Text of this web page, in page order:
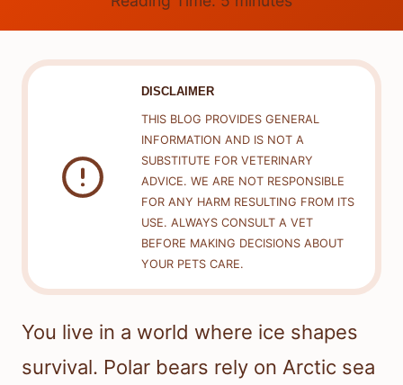
DISCLAIMER
THIS BLOG PROVIDES GENERAL
INFORMATION AND IS NOT A
SUBSTITUTE FOR VETERINARY
ADVICE. WE ARE NOT RESPONSIBLE
FOR ANY HARM RESULTING FROM ITS
USE. ALWAYS CONSULT A VET
BEFORE MAKING DECISIONS ABOUT
YOUR PETS CARE.
You live in a world where ice shapes
survival. Polar bears rely on Arctic sea